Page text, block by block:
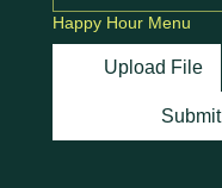
Happy Hour Menu
Upload File
Submit